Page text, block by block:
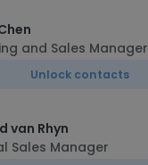
and Sales Manager
Unlock contacts
van Rhyn
Sales Manager